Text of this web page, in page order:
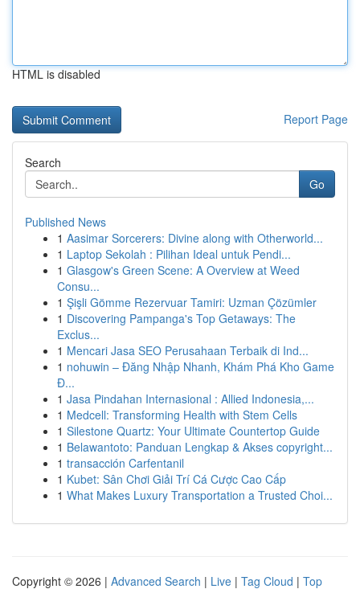
HTML is disabled
Report Page
Search
Go
Published News
1 Aasimar Sorcerers: Divine along with Otherworld...
1 Laptop Sekolah : Pilihan Ideal untuk Pendi...
1 Glasgow's Green Scene: A Overview at Weed
Consu...
1 Şişli Gömme Rezervuar Tamiri: Uzman Çözümler
1 Discovering Pampanga's Top Getaways: The
Exclus...
1 Mencari Jasa SEO Perusahaan Terbaik di Ind...
1 nohuwin – Đăng Nhập Nhanh, Khám Phá Kho Game
Đ...
1 Jasa Pindahan Internasional : Allied Indonesia,...
1 Medcell: Transforming Health with Stem Cells
1 Silestone Quartz: Your Ultimate Countertop Guide
1 Belawantoto: Panduan Lengkap & Akses copyright...
1 transacción Carfentanil
1 Kubet: Sân Chơi Giải Trí Cá Cược Cao Cấp
1 What Makes Luxury Transportation a Trusted Choi...
Copyright © 2026 | Advanced Search | Live | Tag Cloud | Top